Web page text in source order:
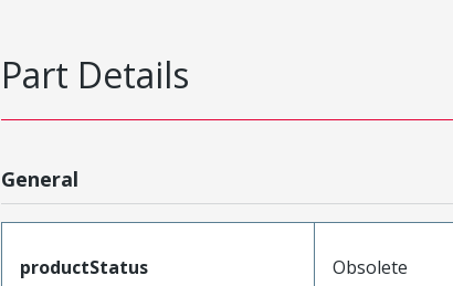
Part Details
General
productStatus Obsolete